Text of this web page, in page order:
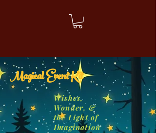
Magical Event Kit
Wishes,
Wonder, &
the Light of
Imagination